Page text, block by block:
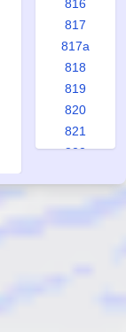
816
817
817a
818
819
820
821
822